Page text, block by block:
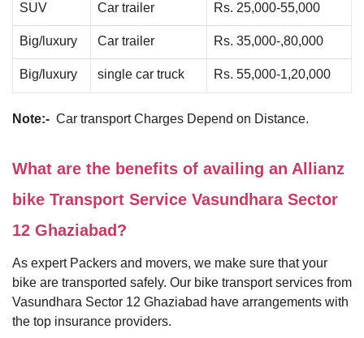
SUV Car trailer Rs. 25,000-55,000
Big/luxury Car trailer Rs. 35,000-,80,000
Big/luxury single car truck Rs. 55,000-1,20,000
Note:- Car transport Charges Depend on Distance.
What are the benefits of availing an Allianz
bike Transport Service Vasundhara Sector
12 Ghaziabad?
As expert Packers and movers, we make sure that your
bike are transported safely. Our bike transport services from
Vasundhara Sector 12 Ghaziabad have arrangements with
the top insurance providers.